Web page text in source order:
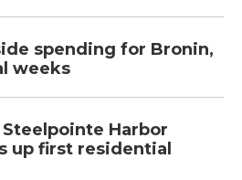
spending for Bronin,
weeks
Harbor
up first residential